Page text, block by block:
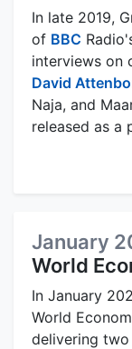
In late 2019,
of BBC
interviews on
David
Naja, and
released as a
January
World
In January
World
delivering